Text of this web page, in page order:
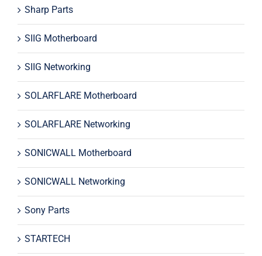
Sharp Parts
SIIG Motherboard
SIIG Networking
SOLARFLARE Motherboard
SOLARFLARE Networking
SONICWALL Motherboard
SONICWALL Networking
Sony Parts
STARTECH